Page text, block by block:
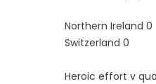
Northern Ireland 0
Switzerland 0
Heroic effort v